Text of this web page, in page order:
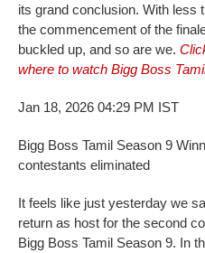
its grand conclusion. With less
the commencement of the
buckled up, and so are we.
where to watch Bigg Boss
Jan 18, 2026 04:29 PM IST
Bigg Boss Tamil Season 9
contestants eliminated
It feels like just yesterday we
return as host for the second
Bigg Boss Tamil Season 9. In